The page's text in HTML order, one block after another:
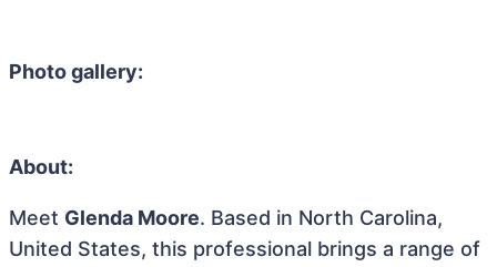
Photo gallery:
About:
Meet Glenda Moore. Based in North Carolina,
United States, this professional brings a range of